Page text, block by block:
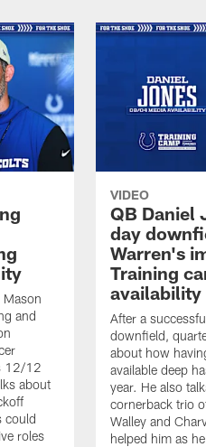
Mason
and
12/12
about
could
roles
VIDEO
QB Daniel
day
Warren's
Training
availability
After a
downfield,
about how
available deep
year. He also
cornerback trio
Walley and
helped him as